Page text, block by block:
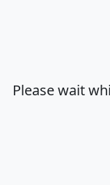
Please wait